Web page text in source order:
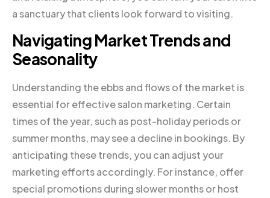
a sanctuary that clients look forward to visiting.
Navigating Market Trends and
Seasonality
Understanding the ebbs and flows of the market is
essential for effective salon marketing. Certain
times of the year, such as post-holiday periods or
summer months, may see a decline in bookings. By
anticipating these trends, you can adjust your
marketing efforts accordingly. For instance, offer
special promotions during slower months or host